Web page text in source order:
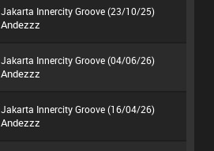
Jakarta Innercity Groove (23/10/25)
Andezzz
Jakarta Innercity Groove (04/06/26)
Andezzz
Jakarta Innercity Groove (16/04/26)
Andezzz